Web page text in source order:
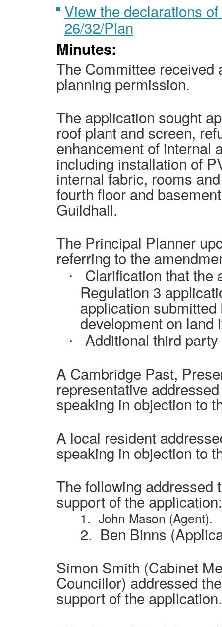
View the declarations
26/32/Plan
Minutes:
The Committee received
planning permission.
The application sought
roof plant and screen,
enhancement of internal
including installation of
internal fabric, rooms
fourth floor and
Guildhall.
The Principal Planner
referring to the
·
Clarification that the
Regulation 3
application
development on land
·
Additional third
A Cambridge Past,
representative
speaking in objection to
A local resident
speaking in objection to
The following addressed
support of the application:
1. John Mason (Agent).
2. Ben Binns
Simon Smith (Cabinet
Councillor) addressed
support of the